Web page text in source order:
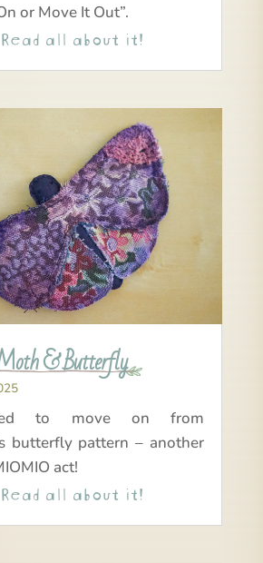
or Move It Out”.
all about it!
& Butterfly
to move on from
butterfly pattern – another
act!
all about it!